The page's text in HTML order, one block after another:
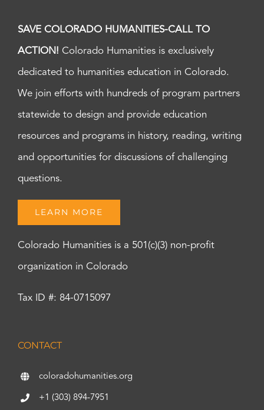
SAVE COLORADO HUMANITIES-CALL TO
ACTION! Colorado Humanities is exclusively
dedicated to humanities education in Colorado.
We join efforts with hundreds of program partners
statewide to design and provide education
resources and programs in history, reading, writing
and opportunities for discussions of challenging
questions.
LEARN MORE
Colorado Humanities is a 501(c)(3) non-profit
organization in Colorado
Tax ID #: 84-0715097
CONTACT
coloradohumanities.org
+1 (303) 894-7951